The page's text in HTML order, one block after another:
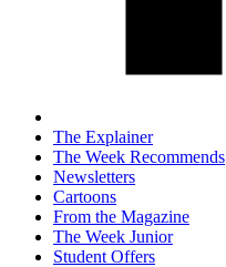
The Explainer
The Week Recommends
Newsletters
Cartoons
From the Magazine
The Week Junior
Student Offers